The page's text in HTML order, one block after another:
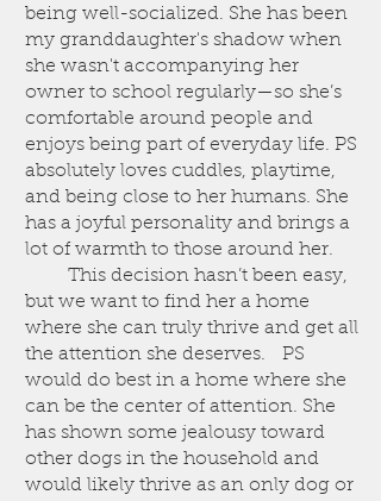
being well-socialized. She has been
my granddaughter's shadow when
she wasn't accompanying her
owner to school regularly—so she’s
comfortable around people and
enjoys being part of everyday life. PS
absolutely loves cuddles, playtime,
and being close to her humans. She
has a joyful personality and brings a
lot of warmth to those around her.
This decision hasn’t been easy,
but we want to find her a home
where she can truly thrive and get all
the attention she deserves. PS
would do best in a home where she
can be the center of attention. She
has shown some jealousy toward
other dogs in the household and
would likely thrive as an only dog or